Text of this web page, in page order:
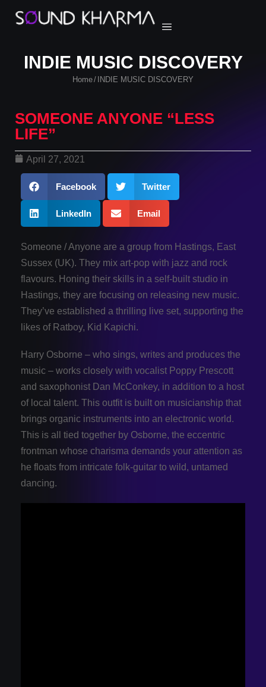
INDIE MUSIC DISCOVERY
Home/ INDIE MUSIC DISCOVERY
SOMEONE ANYONE “LESS
LIFE”
April 27, 2021
Facebook Twitter
LinkedIn Email
Someone / Anyone are a group from Hastings, East
Sussex (UK). They mix art-pop with jazz and rock
flavours. Honing their skills in a self-built studio in
Hastings, they are focusing on releasing new music.
They’ve established a thrilling live set, supporting the
likes of Ratboy, Kid Kapichi.
Harry Osborne – who sings, writes and produces the
music – works closely with vocalist Poppy Prescott
and saxophonist Dan McConkey, in addition to a host
of local talent. This outfit is built on musicianship that
brings organic instruments into an electronic world.
This is all tied together by Osborne, the eccentric
frontman whose charisma demands your attention as
he floats from intricate folk-guitar to wild, untamed
dancing.